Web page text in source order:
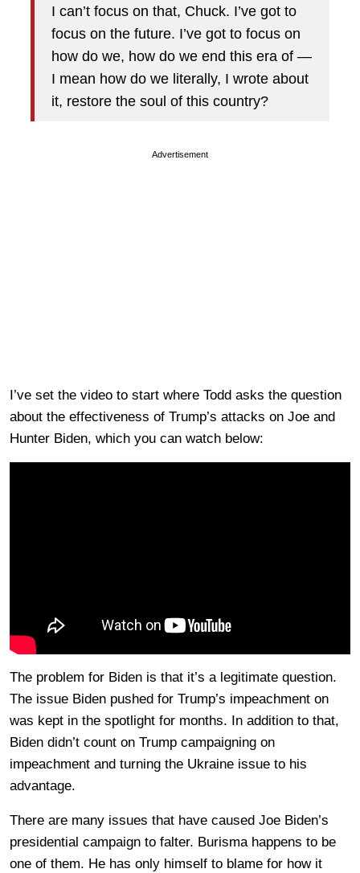
I can’t focus on that, Chuck. I’ve got to
focus on the future. I’ve got to focus on
how do we, how do we end this era of —
I mean how do we literally, I wrote about
it, restore the soul of this country?
Advertisement
I’ve set the video to start where Todd asks the question
about the effectiveness of Trump’s attacks on Joe and
Hunter Biden, which you can watch below:
The problem for Biden is that it’s a legitimate question.
The issue Biden pushed for Trump’s impeachment on
was kept in the spotlight for months. In addition to that,
Biden didn’t count on Trump campaigning on
impeachment and turning the Ukraine issue to his
advantage.
There are many issues that have caused Joe Biden’s
presidential campaign to falter. Burisma happens to be
one of them. He has only himself to blame for how it